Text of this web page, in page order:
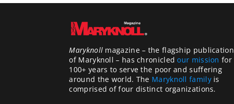
Maryknoll magazine – the flagship publication
of Maryknoll – has chronicledour mission for
100+ years to serve the poor and suffering
around the world. The Maryknoll familyis
comprised of four distinct organizations.